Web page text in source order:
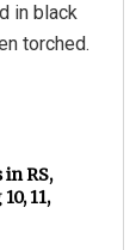
in black
torched.
RS,
11,